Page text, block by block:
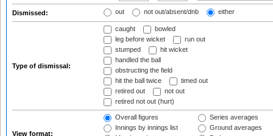
Dismissed: out not out/absent/dnb either
Type of dismissal:
caught
bowled
leg before wicket
run out
stumped
hit wicket
handled the ball
obstructing the field
hit the ball twice
timed out
retired out
not out
retired not out (hurt)
View format:
Overall figures
Innings by innings list
Series averages
Ground averages